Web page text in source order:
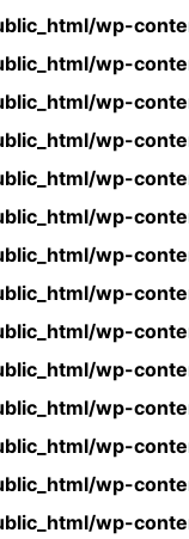
wp-
wp-
wp-
wp-
wp-
wp-
wp-
wp-
wp-
wp-
wp-
wp-
wp-
wp-